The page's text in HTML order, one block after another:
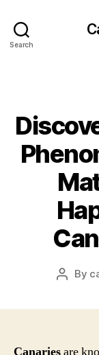
Search
Post
By
Canariesare